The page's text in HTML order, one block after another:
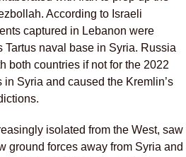
According to Israeli
captured in Lebanon were
Tartus naval base in Syria. Russia
both countries if not for the 2022
Syria and caused the Kremlin’s
isolated from the West, saw
ground forces away from Syria and